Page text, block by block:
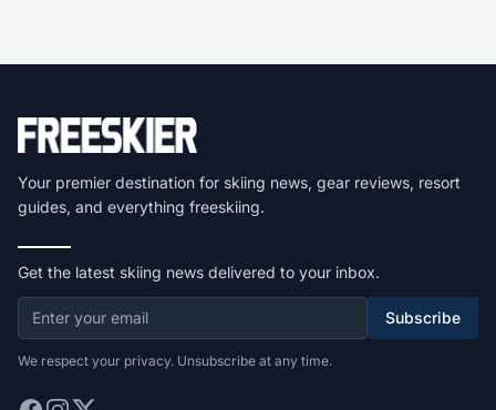
Your premier destination for skiing news, gear reviews, resort
guides, and everything freeskiing.
Get the latest skiing news delivered to your inbox.
Subscribe
We respect your privacy. Unsubscribe at any time.